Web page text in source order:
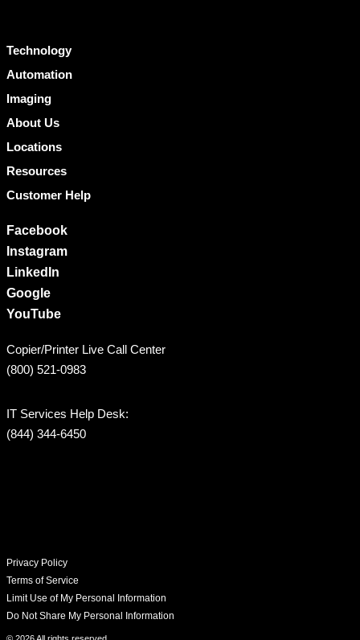
Technology
Automation
Imaging
About Us
Locations
Resources
Customer Help
Facebook
Instagram
LinkedIn
Google
YouTube
Copier/Printer Live Call Center
(800) 521-0983
IT Services Help Desk:
(844) 344-6450
Privacy Policy
Terms of Service
Limit Use of My Personal Information
Do Not Share My Personal Information